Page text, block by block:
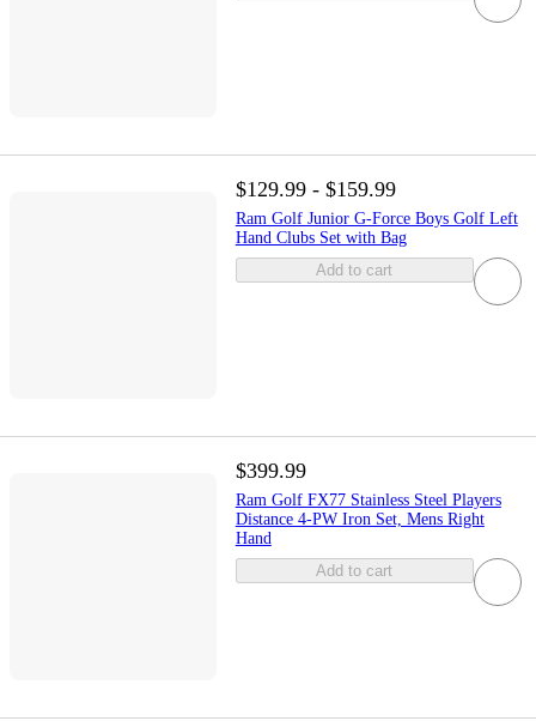
$129.99 - $159.99
Ram Golf Junior G-Force Boys Golf Left
Hand Clubs Set with Bag
Add to cart
$399.99
Ram Golf FX77 Stainless Steel Players
Distance 4-PW Iron Set, Mens Right
Hand
Add to cart